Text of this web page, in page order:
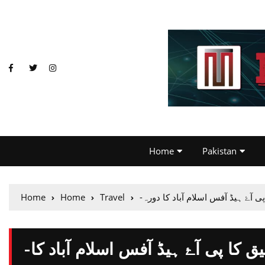
Home Pakistan
Home Home Travel آۓ ہیڈ آفس اسلام آباد کا دورہ
-وفاقی وزیر ایوی ایشن خواجہ سعد رفیق کا پی آۓ ہیڈ آفس اسلام آباد کا